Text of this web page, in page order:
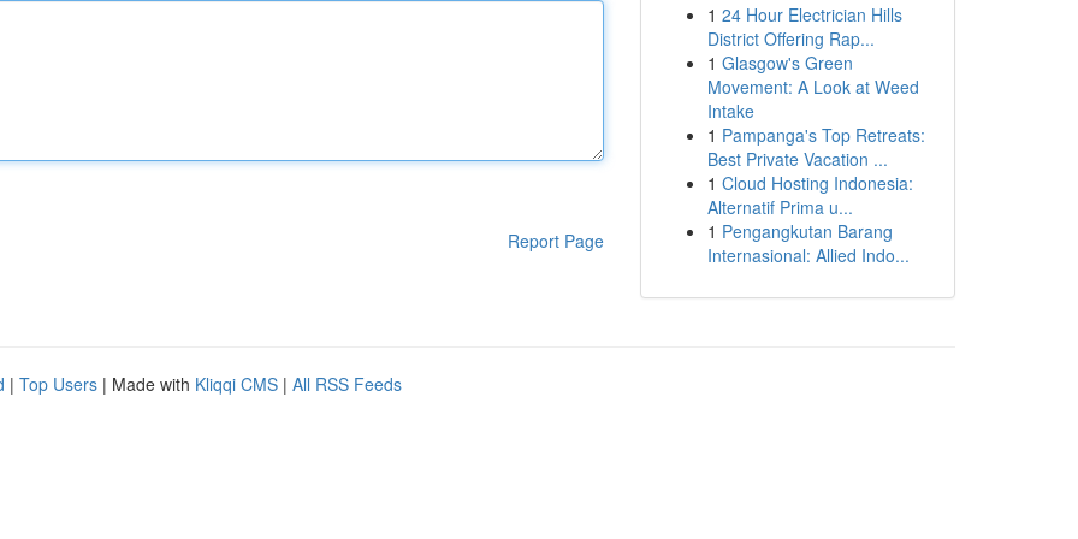
Report Page
1 24 Hour Electrician Hills
District Offering Rap...
1 Glasgow's Green
Movement: A Look at Weed
Intake
1 Pampanga's Top Retreats:
Best Private Vacation ...
1 Cloud Hosting Indonesia:
Alternatif Prima u...
1 Pengangkutan Barang
Internasional: Allied Indo...
| Top Users | Made with Kliqqi CMS | All RSS Feeds